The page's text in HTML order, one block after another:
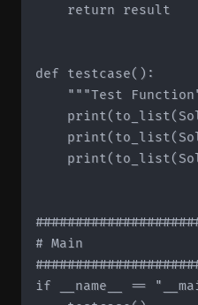
    return result
def testcase():
"""Test
# Main
if __name__ ==